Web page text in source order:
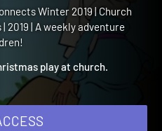
Winter 2019 | Church
2019 | A weekly adventure
play at church.